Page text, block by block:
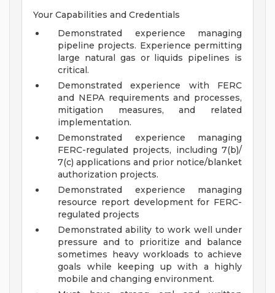
Your Capabilities and Credentials
Demonstrated experience managing
pipeline projects. Experience permitting
large natural gas or liquids pipelines is
critical.
Demonstrated experience with FERC
and NEPA requirements and processes,
mitigation measures, and related
implementation.
Demonstrated experience managing
FERC-regulated projects, including 7(b)/
7(c) applications and prior notice/blanket
authorization projects.
Demonstrated experience managing
resource report development for FERC-
regulated projects
Demonstrated ability to work well under
pressure and to prioritize and balance
sometimes heavy workloads to achieve
goals while keeping up with a highly
mobile and changing environment.